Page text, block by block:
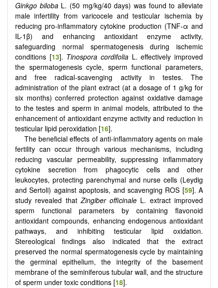
Ginkgo bilobaL. (50 mg/kg/40 days) was found to alleviate
male infertility from varicocele and testicular ischemia by
reducing pro-inflammatory cytokine production (TNF-α and
IL-1β) and enhancing antioxidant enzyme activity,
safeguarding normal spermatogenesis during ischemic
conditions [13]. Tinospora cordifolia L. effectively improved
the spermatogenesis cycle, sperm functional parameters,
and free radical-scavenging activity in testes. The
administration of the plant extract (at a dosage of 1 g/kg for
six months) conferred protection against oxidative damage
to the testes and sperm in animal models, attributed to the
enhancement of antioxidant enzyme activity and reduction in
testicular lipid peroxidation [16].
The beneficial effects of anti-inflammatory agents on male
fertility can occur through various mechanisms, including
reducing vascular permeability, suppressing inflammatory
cytokine secretion from phagocytic cells and other
leukocytes, protecting parenchymal and nurse cells (Leydig
and Sertoli) against apoptosis, and scavenging ROS [59]. A
study revealed thatZingiber officinale L. extract improved
sperm functional parameters by containing flavonoid
antioxidant compounds, enhancing endogenous antioxidant
pathways, and inhibiting testicular lipid oxidation.
Stereological findings also indicated that the extract
preserved the normal spermatogenesis cycle by maintaining
the germinal epithelium, the integrity of the basement
membrane of the seminiferous tubular wall, and the structure
of sperm under toxic conditions [18].